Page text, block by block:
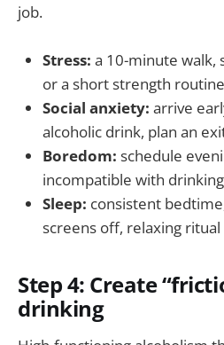
job.
Stress: a 10-minute walk,
or a short strength routine
Social anxiety: arrive
alcoholic drink, plan an
Boredom: schedule
incompatible with drinking
Sleep: consistent
screens off, relaxing ritual
Step 4: Create
drinking